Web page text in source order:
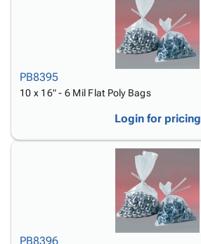
PB8395
10 x 16" - 6 Mil Flat Poly Bags
Login for pricing
PB8396